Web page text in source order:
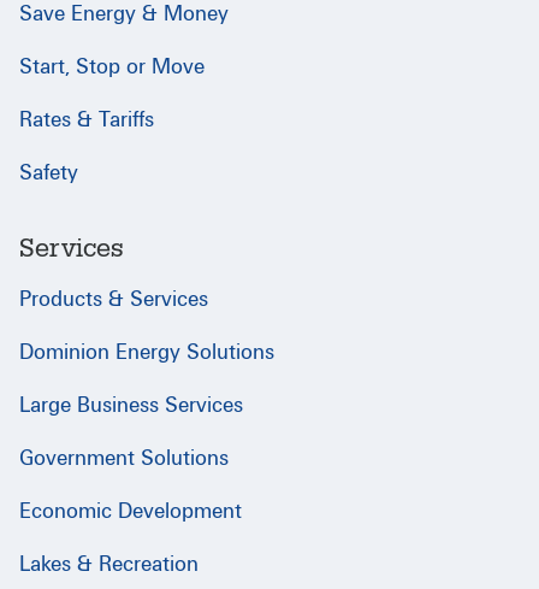
Save Energy & Money
Start, Stop or Move
Rates & Tariffs
Safety
Services
Products & Services
Dominion Energy Solutions
Large Business Services
Government Solutions
Economic Development
Lakes & Recreation